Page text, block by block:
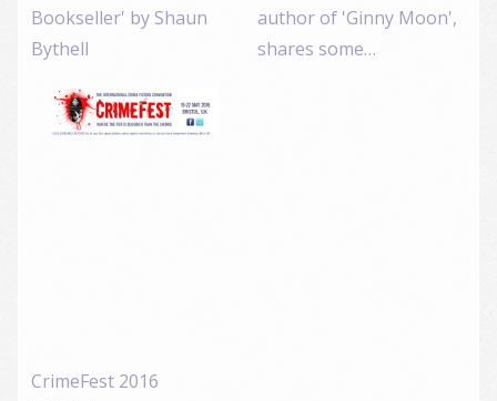
Bookseller' by Shaun
Bythell
author of 'Ginny Moon',
shares some…
CrimeFest 2016